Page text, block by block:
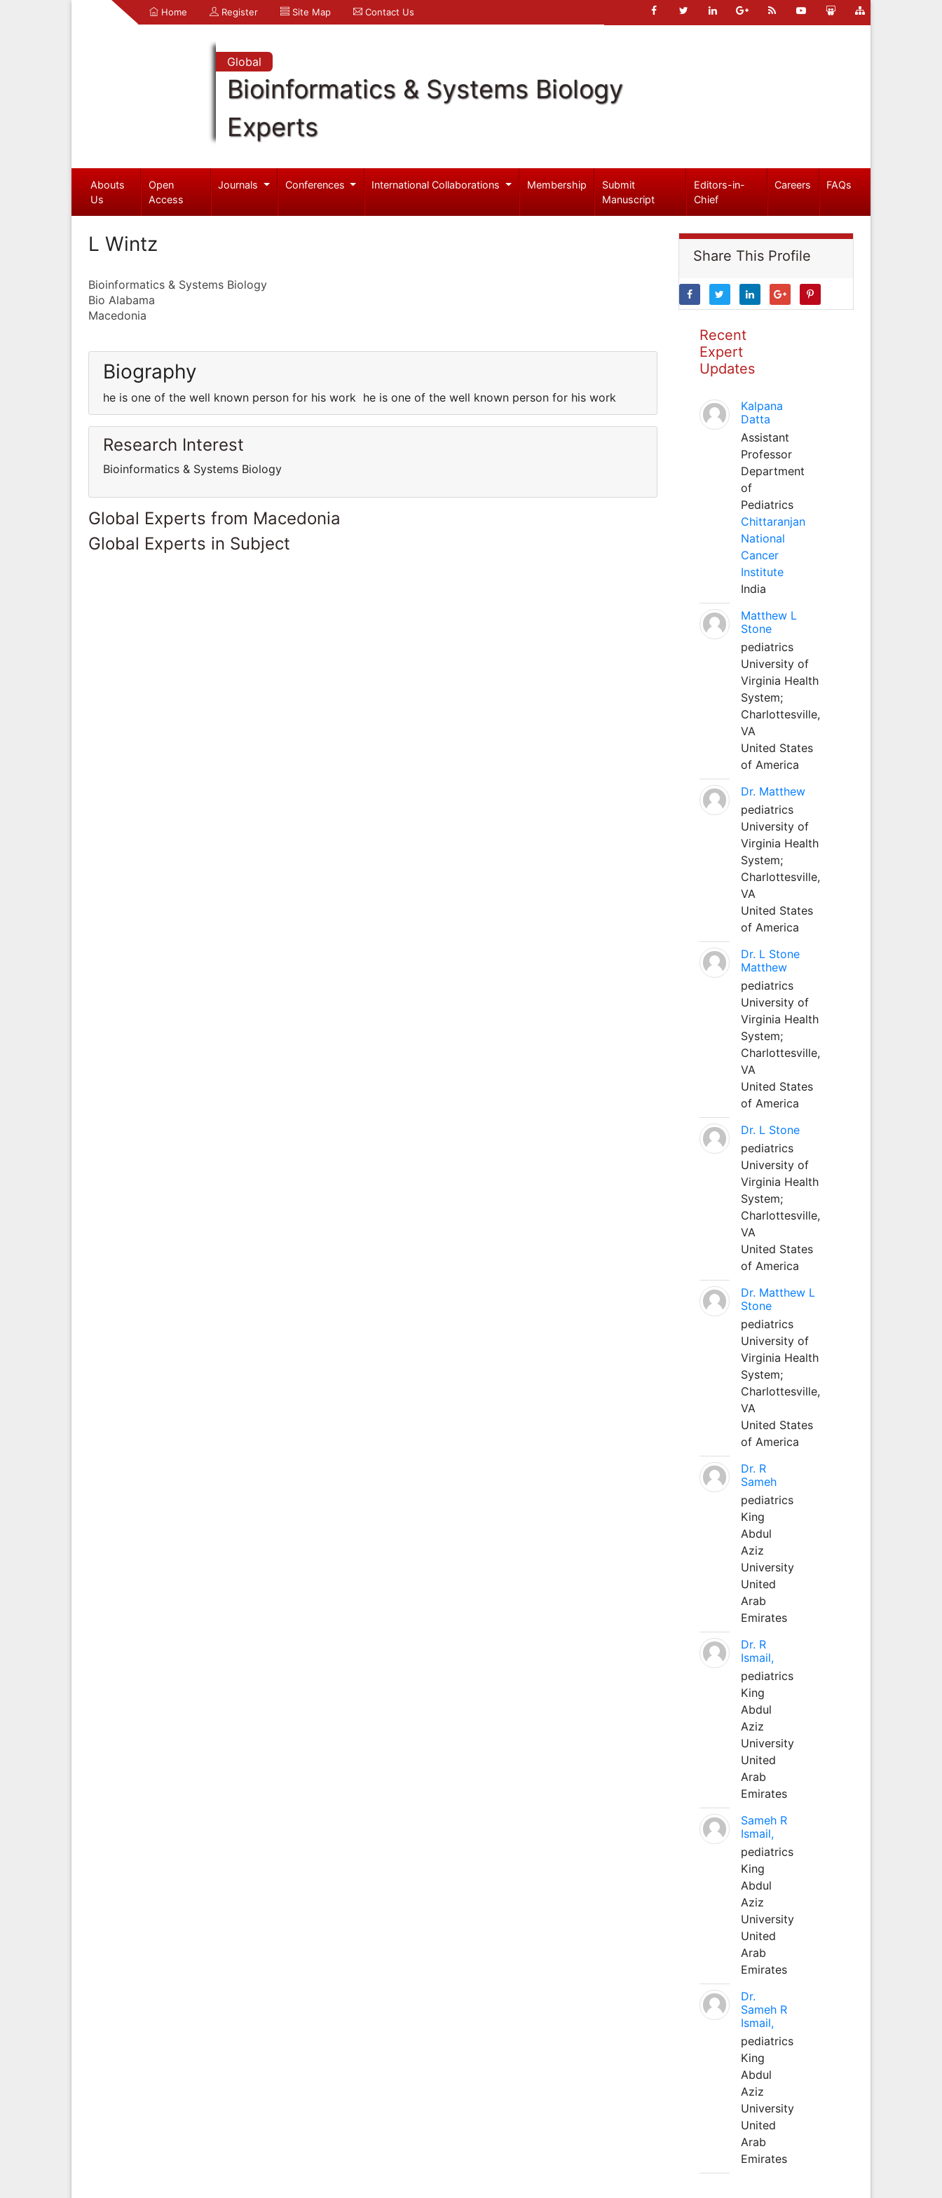
Home Register Site Map Contact Us
Global
Bioinformatics & Systems Biology
Experts
Abouts
Us
Open
Access
Journals Conferences International Collaborations Membership
Submit
Manuscript
Editors-in-
Chief
Careers FAQs
L Wintz
Bioinformatics & Systems Biology
Bio Alabama
Macedonia
Biography
he is one of the well known person for his work he is one of the well known person for his work
Research Interest
Bioinformatics & Systems Biology
Global Experts from Macedonia
Global Experts in Subject
Share This Profile
Recent
Expert
Updates
Kalpana
Datta
Assistant
Professor
Department
of
Pediatrics
Chittaranjan
National
Cancer
Institute
India
Matthew L
Stone
pediatrics
University of
Virginia Health
System;
Charlottesville,
VA
United States
of America
Dr. Matthew
pediatrics
University of
Virginia Health
System;
Charlottesville,
VA
United States
of America
Dr. L Stone
Matthew
pediatrics
University of
Virginia Health
System;
Charlottesville,
VA
United States
of America
Dr. L Stone
pediatrics
University of
Virginia Health
System;
Charlottesville,
VA
United States
of America
Dr. Matthew L
Stone
pediatrics
University of
Virginia Health
System;
Charlottesville,
VA
United States
of America
Dr. R
Sameh
pediatrics
King
Abdul
Aziz
University
United
Arab
Emirates
Dr. R
Ismail,
pediatrics
King
Abdul
Aziz
University
United
Arab
Emirates
Sameh R
Ismail,
pediatrics
King
Abdul
Aziz
University
United
Arab
Emirates
Dr.
Sameh R
Ismail,
pediatrics
King
Abdul
Aziz
University
United
Arab
Emirates